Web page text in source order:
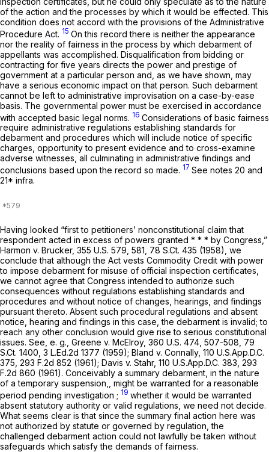
of the action and the processes by which it would be effected. This
condition does not accord with the provisions of the Administrative
Procedure Act. 15 On this record there is neither the appearance
nor the reality of fairness in the process by which debarment of
appellants was accomplished. Disqualification from bidding or
contracting for five years directs the power and prestige of
government at a particular person and, as we have shown, may
have a serious economic impact on that person. Such debarment
cannot be left to administrative improvisation on a case-by-ease
basis. The governmental power must be exercised in accordance
with accepted basic legal norms. 16 Considerations of basic fairness
require administrative regulations establishing standards for
debarment and procedures which will include notice of specific
charges, opportunity to present evidence and to cross-examine
adverse witnesses, all culminating in administrative findings and
conclusions based upon the record so made. 17 See notes 20 and
21* infra.
Having looked “first to petitioners’ nonconstitutional claim that
respondent acted in excess of powers granted * * * by Congress,”
Harmon v. Brucker, 355 U.S. 579 , 581, 78 S.Ct. 435 (1958), we
conclude that although the Act vests Commodity Credit with power
to impose debarment for misuse of official inspection certificates,
we cannot agree that Congress intended to authorize such
consequences without regulations establishing standards and
procedures and without notice of changes, hearings, and findings
pursuant thereto. Absent such procedural regulations and absent
notice, hearing and findings in this case, the debarment is invalid; to
reach any other conclusion would give rise to serious constitutional
issues. See, e. g., Greene v. McElroy, 360 U.S. 474 , 507-508, 79
S.Ct. 1400 3 L.Ed.2d 1377 (1959); Bland v. Connally, 110 U.S.App.D.C.
375 293 F.2d 852 (1961); Davis v. Stahr, 110 U.S.App.D.C. 383 293
F.2d 860 (1961). Conceivably a summary debarment, in the nature
of a temporary suspension,, might be warranted for a reasonable
period pending investigation ; 19 whether it would be warranted
absent statutory authority or valid regulations, we need not decide.
What seems clear is that since the summary final action here was
not authorized by statute or governed by regulation, the
challenged debarment action could not lawfully be taken without
safeguards which satisfy the demands of fairness.